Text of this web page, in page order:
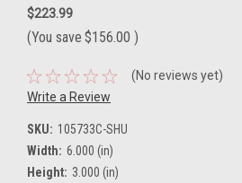
$223.99
(You save $156.00 )
(No reviews yet)
Write a Review
SKU: 105733C-SHU
Width: 6.000 (in)
Height: 3.000 (in)